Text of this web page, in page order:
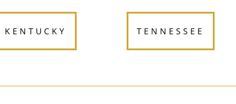
KENTUCKY TENNESSEE